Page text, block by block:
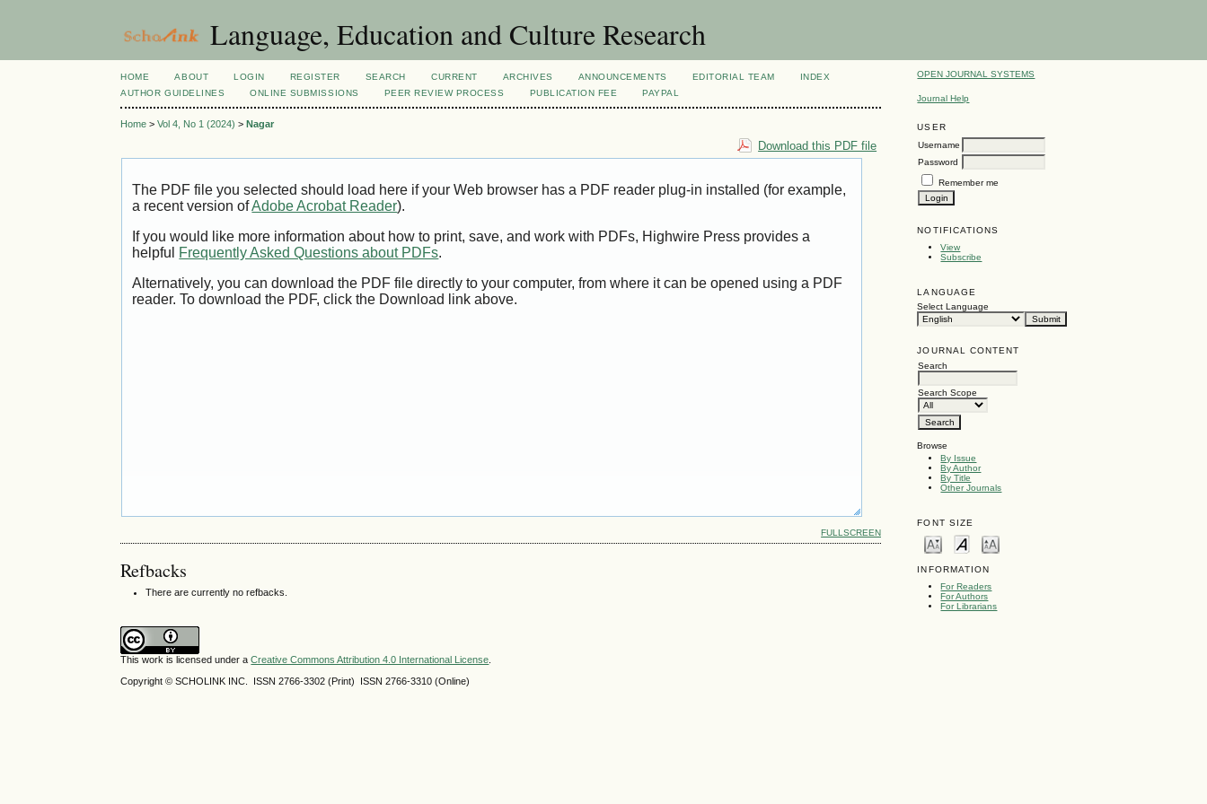
Language, Education and Culture Research
OPEN JOURNAL SYSTEMS
Journal Help
USER
Username
Password
Remember me
NOTIFICATIONS
View
Subscribe
LANGUAGE
Select Language
JOURNAL CONTENT
Search
Search Scope
Browse
By Issue
By Author
By Title
Other Journals
FONT SIZE
INFORMATION
For Readers
For Authors
For Librarians
HOME ABOUT LOGIN REGISTER SEARCH CURRENT ARCHIVES ANNOUNCEMENTS EDITORIAL TEAM
INDEX
AUTHOR GUIDELINES
ONLINE SUBMISSIONS PEER REVIEW PROCESS PUBLICATION FEE PAYPAL
Home >Vol 4, No 1 (2024) >Nagar
Download this PDF file
The PDF file you selected should load here if your Web browser has a PDF reader plug-in installed (for example,
a recent version ofAdobe Acrobat Reader).
If you would like more information about how to print, save, and work with PDFs, Highwire Press provides a
helpful Frequently Asked Questions about PDFs.
Alternatively, you can download the PDF file directly to your computer, from where it can be opened using a PDF
reader. To download the PDF, click the Download link above.
FULLSCREEN
Refbacks
There are currently no refbacks.
This work is licensed under aCreative Commons Attribution 4.0 International License.
Copyright © SCHOLINK INC. ISSN 2766-3302 (Print) ISSN 2766-3310 (Online)